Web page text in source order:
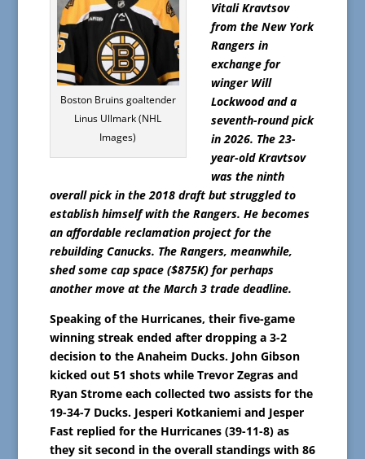
Boston Bruins goaltender
Linus Ullmark (NHL
Images)
Vitali Kravtsov
from the New York
Rangers in
exchange for
winger Will
Lockwood and a
seventh-round pick
in 2026. The 23-
year-old Kravtsov
was the ninth
overall pick in the 2018 draft but struggled to
establish himself with the Rangers. He becomes
an affordable reclamation project for the
rebuilding Canucks. The Rangers, meanwhile,
shed some cap space ($875K) for perhaps
another move at the March 3 trade deadline.
Speaking of the Hurricanes, their five-game
winning streak ended after dropping a 3-2
decision to the Anaheim Ducks. John Gibson
kicked out 51 shots while Trevor Zegras and
Ryan Strome each collected two assists for the
19-34-7 Ducks. Jesperi Kotkaniemi and Jesper
Fast replied for the Hurricanes (39-11-8) as
they sit second in the overall standings with 86